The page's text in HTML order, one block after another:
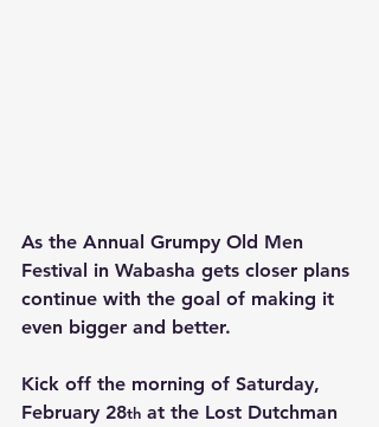
As the Annual Grumpy Old Men
Festival in Wabasha gets closer plans
continue with the goal of making it
even bigger and better.
Kick off the morning of Saturday,
February 28th at the Lost Dutchman